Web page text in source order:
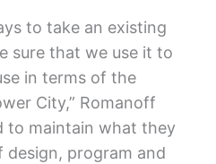
to take an existing
sure that we use it to
in terms of the
City,” Romanoff
to maintain what they
design, program and